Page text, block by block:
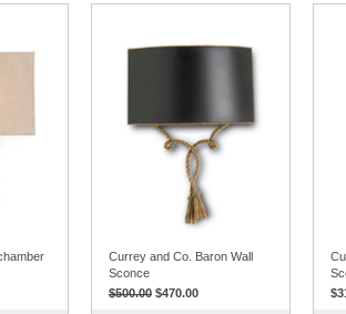
Currey and Co. Baron Wall
Sconce
$500.00 $470.00